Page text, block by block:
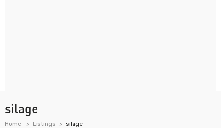
silage
Home Listings silage